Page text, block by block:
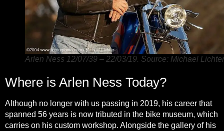
Arlen Ness 12/07/39 – 22/03/19. Source: Michael
Where is Arlen Ness Today?
Although no longer with us passing in 2019, his career that
spanned 56 years is now tributed in the bike museum, which
carries on his custom workshop. Alongside the gallery of his